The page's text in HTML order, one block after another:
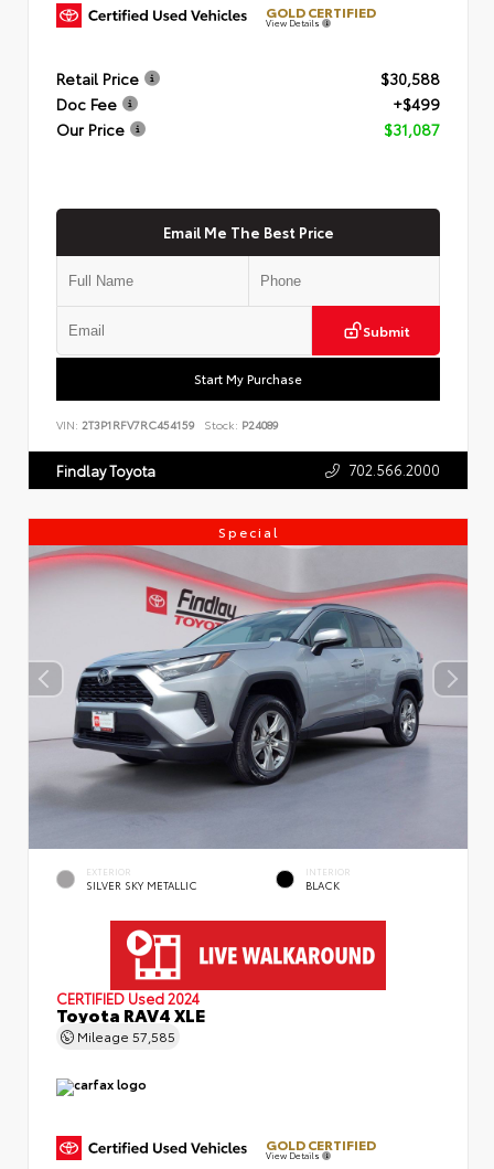
GOLD CERTIFIED
View Details
Retail Price
$30,588
Doc Fee
+$499
Our Price
$31,087
Email Me The Best Price
Submit
Start My Purchase
VIN: 2T3P1RFV7RC454159 Stock: P24089
Findlay Toyota 702.566.2000
Special
EXTERIOR
SILVER SKY METALLIC
INTERIOR
BLACK
CERTIFIED Used 2024
Toyota RAV4 XLE
Mileage 57,585
GOLD CERTIFIED
View Details